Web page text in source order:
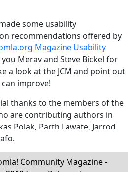
some usability
recommendations offered by
Magazine Usability
you Merav and Steve Bickel for
a look at the JCM and point out
improve!
thanks to the members of the
are contributing authors in
Polak, Parth Lawate, Jarrod
Community Magazine -